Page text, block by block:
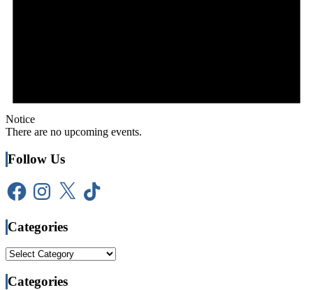
Notice
There are no upcoming events.
Follow Us
FacebookInstagram
X TikTok
Categories
Categories
Categories